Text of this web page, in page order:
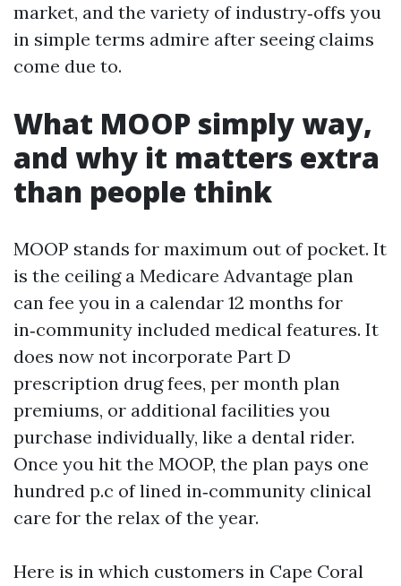
market, and the variety of industry‑offs you
in simple terms admire after seeing claims
come due to.
What MOOP simply way,
and why it matters extra
than people think
MOOP stands for maximum out of pocket. It
is the ceiling a Medicare Advantage plan
can fee you in a calendar 12 months for
in‑community included medical features. It
does now not incorporate Part D
prescription drug fees, per month plan
premiums, or additional facilities you
purchase individually, like a dental rider.
Once you hit the MOOP, the plan pays one
hundred p.c of lined in‑community clinical
care for the relax of the year.
Here is in which customers in Cape Coral